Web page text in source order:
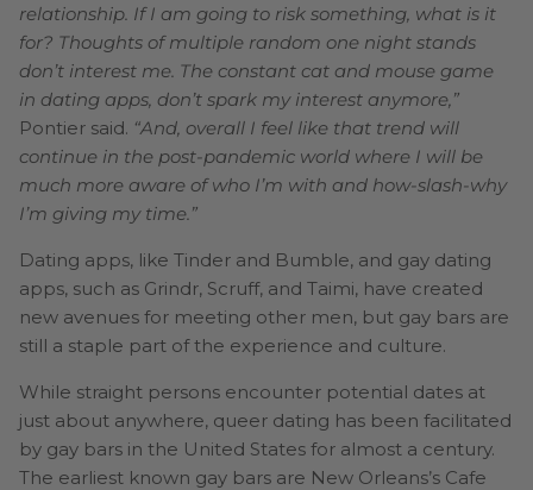
relationship. If I am going to risk something, what is it
for? Thoughts of multiple random one night stands
don’t interest me. The constant cat and mouse game
in dating apps, don’t spark my interest anymore,”
Pontier said. “And, overall I feel like that trend will
continue in the post-pandemic world where I will be
much more aware of who I’m with and how-slash-why
I’m giving my time.”
Dating apps, like Tinder and Bumble, and gay dating
apps, such as Grindr, Scruff, and Taimi, have created
new avenues for meeting other men, but gay bars are
still a staple part of the experience and culture.
While straight persons encounter potential dates at
just about anywhere, queer dating has been facilitated
by gay bars in the United States for almost a century.
The earliest known gay bars are New Orleans’s Cafe